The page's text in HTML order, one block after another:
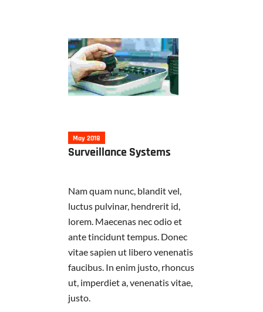
May 2018
Surveillance Systems
Nam quam nunc, blandit vel,
luctus pulvinar, hendrerit id,
lorem. Maecenas nec odio et
ante tincidunt tempus. Donec
vitae sapien ut libero venenatis
faucibus. In enim justo, rhoncus
ut, imperdiet a, venenatis vitae,
justo.